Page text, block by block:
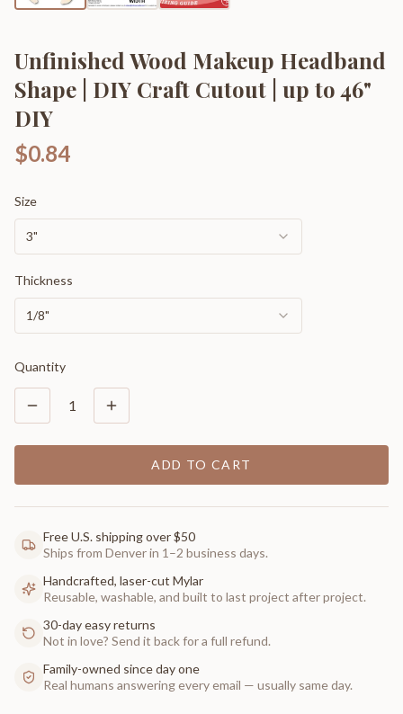
Unfinished Wood Makeup Headband
Shape | DIY Craft Cutout | up to 46"
DIY
$0.84
Size
3"
Thickness
1/8"
Quantity
1
ADD TO CART
Free U.S. shipping over $50
Ships from Denver in 1–2 business days.
Handcrafted, laser-cut Mylar
Reusable, washable, and built to last project after project.
30-day easy returns
Not in love? Send it back for a full refund.
Family-owned since day one
Real humans answering every email — usually same day.